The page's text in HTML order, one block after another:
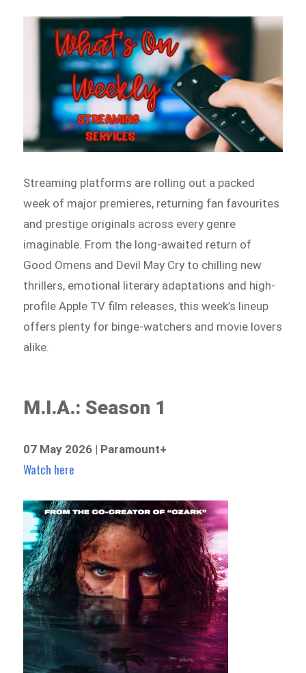
Streaming platforms are rolling out a packed
week of major premieres, returning fan favourites
and prestige originals across every genre
imaginable. From the long-awaited return of
Good Omens and Devil May Cry to chilling new
thrillers, emotional literary adaptations and high-
profile Apple TV film releases, this week’s lineup
offers plenty for binge-watchers and movie lovers
alike.
M.I.A.: Season 1
07 May 2026 | Paramount+
Watch here